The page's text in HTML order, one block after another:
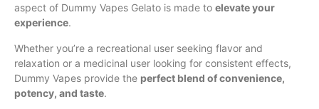
aspect of Dummy Vapes Gelato is made to elevate your
experience.
Whether you’re a recreational user seeking flavor and
relaxation or a medicinal user looking for consistent effects,
Dummy Vapes provide the perfect blend of convenience,
potency, and taste.